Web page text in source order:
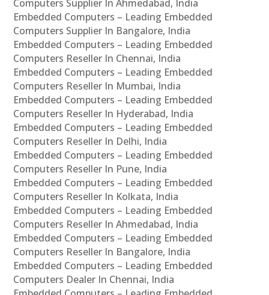
Computers Supplier In Ahmedabad, India
Embedded Computers – Leading Embedded
Computers Supplier In Bangalore, India
Embedded Computers – Leading Embedded
Computers Reseller In Chennai, India
Embedded Computers – Leading Embedded
Computers Reseller In Mumbai, India
Embedded Computers – Leading Embedded
Computers Reseller In Hyderabad, India
Embedded Computers – Leading Embedded
Computers Reseller In Delhi, India
Embedded Computers – Leading Embedded
Computers Reseller In Pune, India
Embedded Computers – Leading Embedded
Computers Reseller In Kolkata, India
Embedded Computers – Leading Embedded
Computers Reseller In Ahmedabad, India
Embedded Computers – Leading Embedded
Computers Reseller In Bangalore, India
Embedded Computers – Leading Embedded
Computers Dealer In Chennai, India